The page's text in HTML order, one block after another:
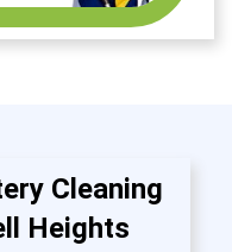
Cleaning
Heights